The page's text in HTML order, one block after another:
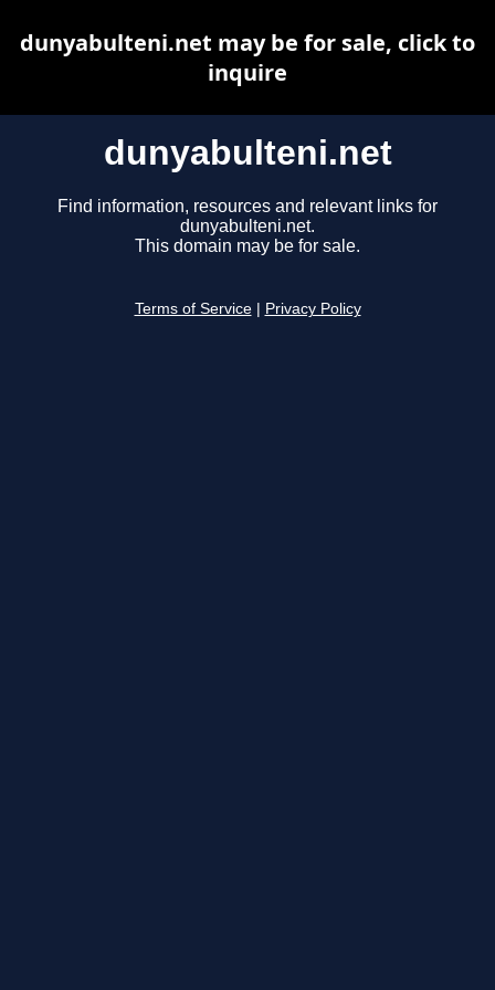
dunyabulteni.net
Find information, resources and relevant links for
dunyabulteni.net.
This domain may be for sale.
Terms of Service Privacy Policy
dunyabulteni.net may be for sale, click to
inquire